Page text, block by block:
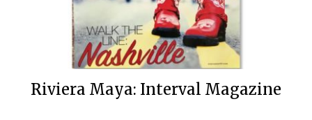
Riviera Maya: Interval Magazine